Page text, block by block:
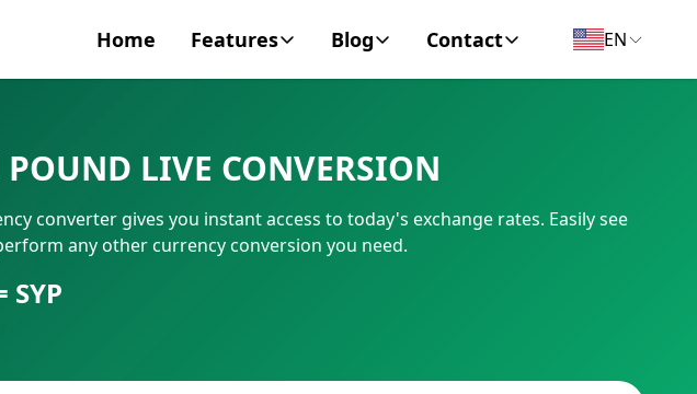
Home Features
SWIFT/BIC Code
IBAN Number
Blog
Personal Finance
Business
Contact
Contact
EN
LIVE CONVERSION
converter gives you instant access to today's exchange rates. Easily see
any other currency conversion you need.
SYP